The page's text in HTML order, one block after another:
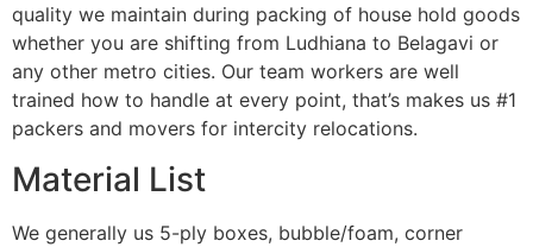
quality we maintain during packing of house hold goods
whether you are shifting from Ludhiana to Belagavi or
any other metro cities. Our team workers are well
trained how to handle at every point, that’s makes us #1
packers and movers for intercity relocations.
Material List
We generally us 5-ply boxes, bubble/foam, corner